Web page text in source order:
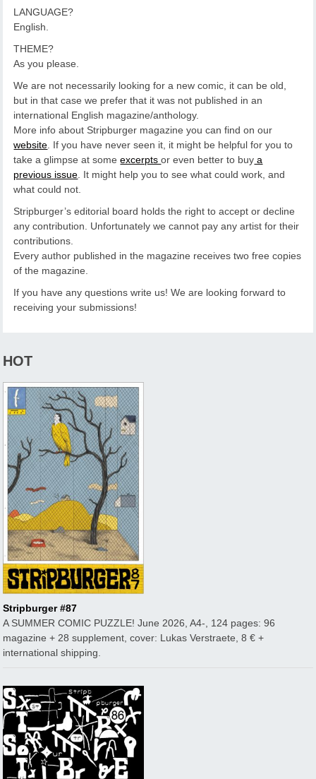
LANGUAGE?
English.
THEME?
As you please.
We are not necessarily looking for a new comic, it can be old,
but in that case we prefer that it was not published in an
international English magazine/anthology.
More info about Stripburger magazine you can find on our
website. If you have never seen it, it might be helpful for you to
take a glimpse at someexcerptsor even better to buy a
previous issue. It might help you to see what could work, and
what could not.
Stripburger’s editorial board holds the right to accept or decline
any contribution. Unfortunately we cannot pay any artist for their
contributions.
Every author published in the magazine receives two free copies
of the magazine.
If you have any questions write us! We are looking forward to
receiving your submissions!
HOT
Stripburger #87
A SUMMER COMIC PUZZLE! June 2026, A4-, 124 pages: 96
magazine + 28 supplement, cover: Lukas Verstraete, 8 € +
international shipping.